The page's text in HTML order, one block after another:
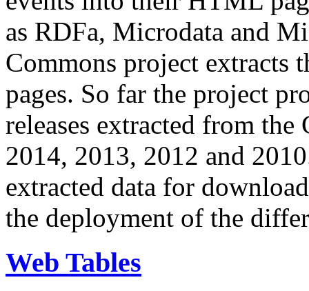
as RDFa, Microdata and
Commons project extracts
pages. So far the project
releases extracted from
2014, 2013, 2012 and
extracted data for
the deployment of the
Web Tables